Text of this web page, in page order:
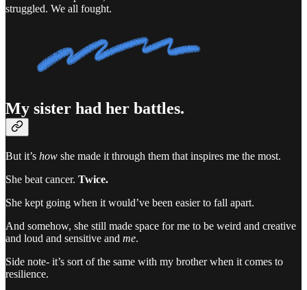
struggled. We all fought.
My sister had her battles.
But it’s how she made it through them that inspires me the most.
She beat cancer. Twice.
She kept going when it would’ve been easier to fall apart.
And somehow, she still made space for me to be weird and creative
and loud and sensitive and me.
Side note- it’s sort of the same with my brother when it comes to
resilience.